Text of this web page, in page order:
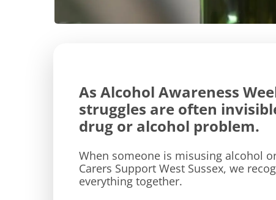
As Alcohol Awareness
struggles are often
drug or alcohol problem.
When someone is misusing alcohol
Carers Support West Sussex, we
everything together.